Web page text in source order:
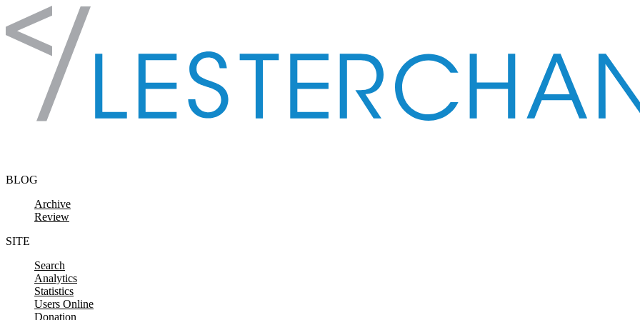
Skip to content
BLOG
Archive
Review
SITE
Search
Analytics
Statistics
Users Online
Donation